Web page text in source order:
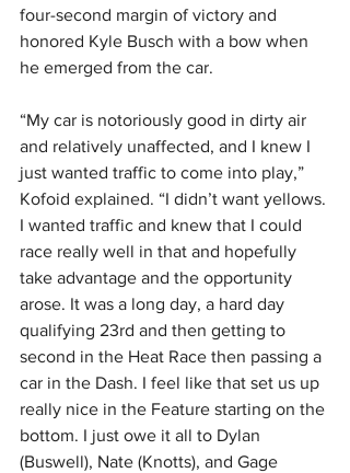
four-second margin of victory and
honored Kyle Busch with a bow when
he emerged from the car.
“My car is notoriously good in dirty air
and relatively unaffected, and I knew I
just wanted traffic to come into play,”
Kofoid explained. “I didn’t want yellows.
I wanted traffic and knew that I could
race really well in that and hopefully
take advantage and the opportunity
arose. It was a long day, a hard day
qualifying 23rd and then getting to
second in the Heat Race then passing a
car in the Dash. I feel like that set us up
really nice in the Feature starting on the
bottom. I just owe it all to Dylan
(Buswell), Nate (Knotts), and Gage